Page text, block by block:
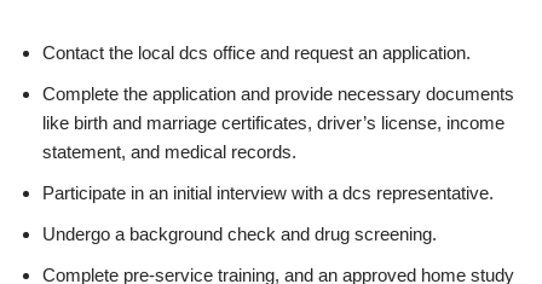
Contact the local dcs office and request an application.
Complete the application and provide necessary documents
like birth and marriage certificates, driver’s license, income
statement, and medical records.
Participate in an initial interview with a dcs representative.
Undergo a background check and drug screening.
Complete pre-service training, and an approved home study